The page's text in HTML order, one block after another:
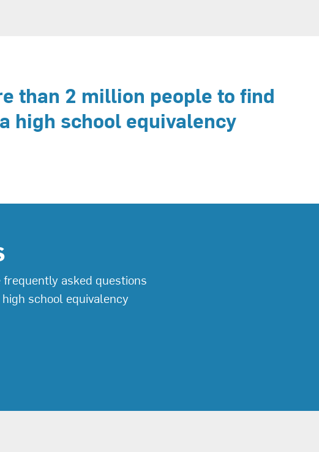
than 2 million people to find
high school equivalency
asked questions
school equivalency